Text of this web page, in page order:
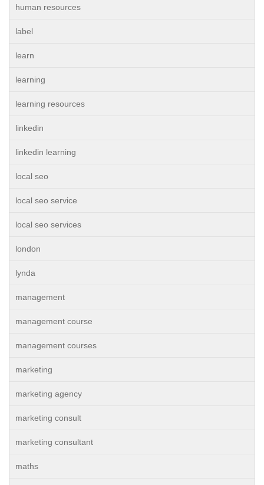
human resources
label
learn
learning
learning resources
linkedin
linkedin learning
local seo
local seo service
local seo services
london
lynda
management
management course
management courses
marketing
marketing agency
marketing consult
marketing consultant
maths